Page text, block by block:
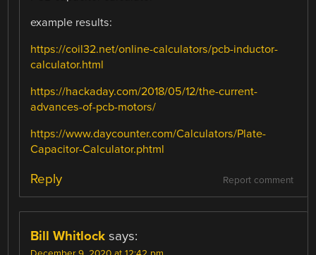
example results:
https://coil32.net/online-calculators/pcb-inductor-
calculator.html
https://hackaday.com/2018/05/12/the-current-
advances-of-pcb-motors/
https://www.daycounter.com/Calculators/Plate-
Capacitor-Calculator.phtml
Report comment
Reply
Bill Whitlock says: